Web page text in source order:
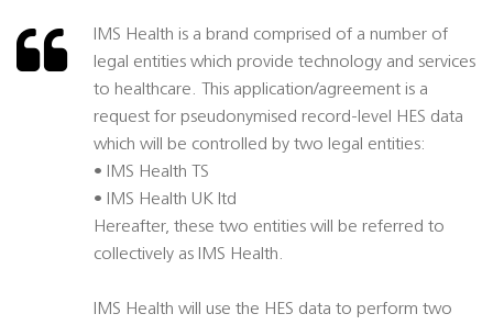
IMS Health is a brand comprised of a number of
legal entities which provide technology and services
to healthcare. This application/agreement is a
request for pseudonymised record-level HES data
which will be controlled by two legal entities:
• IMS Health TS
• IMS Health UK ltd
Hereafter, these two entities will be referred to
collectively as IMS Health.
IMS Health will use the HES data to perform two